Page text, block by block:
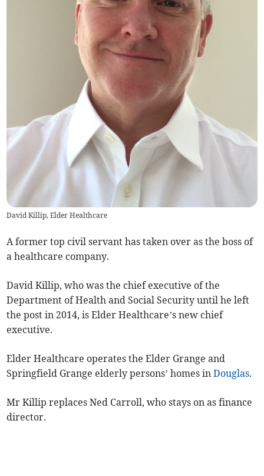
David Killip, Elder Healthcare
A former top civil servant has taken over as the boss of
a healthcare company.
David Killip, who was the chief executive of the
Department of Health and Social Security until he left
the post in 2014, is Elder Healthcare’s new chief
executive.
Elder Healthcare operates the Elder Grange and
Springfield Grange elderly persons’ homes inDouglas.
Mr Killip replaces Ned Carroll, who stays on as finance
director.